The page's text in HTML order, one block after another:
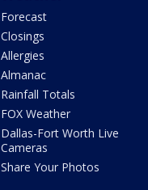
Forecast
Closings
Allergies
Almanac
Rainfall Totals
FOX Weather
Dallas-Fort Worth Live
Cameras
Share Your Photos